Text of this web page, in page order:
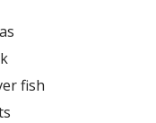
fish